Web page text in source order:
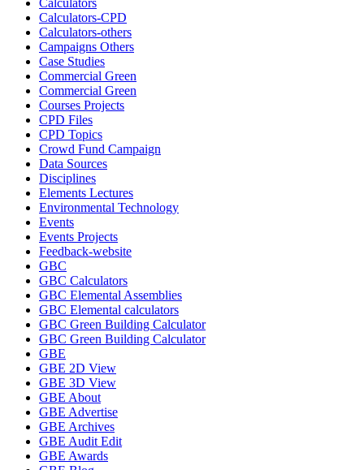
Calculators-CPD
Calculators-others
Campaigns Others
Case Studies
Commercial Green
Commercial Green
Courses Projects
CPD Files
CPD Topics
Crowd Fund Campaign
Data Sources
Disciplines
Elements Lectures
Environmental Technology
Events
Events Projects
Feedback-website
GBC
GBC Calculators
GBC Elemental Assemblies
GBC Elemental calculators
GBC Green Building Calculator
GBC Green Building Calculator
GBE
GBE 2D View
GBE 3D View
GBE About
GBE Advertise
GBE Archives
GBE Audit Edit
GBE Awards